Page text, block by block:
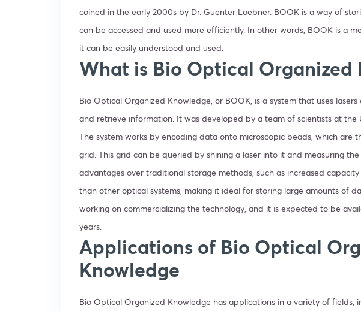
coined in the early 2000s by Dr. Guenter Loebner. BOOK is a way of
can be accessed and used more efficiently. In other words, BOOK is a
it can be easily understood and used.
What is Bio Optical Organized
Bio Optical Organized Knowledge, or BOOK, is a system that uses
and retrieve information. It was developed by a team of scientists at the
The system works by encoding data onto microscopic beads, which are
grid. This grid can be queried by shining a laser into it and measuring
advantages over traditional storage methods, such as increased
than other optical systems, making it ideal for storing large amounts of
working on commercializing the technology, and it is expected to be
years.
Applications of Bio Optical
Knowledge
Bio Optical Organized Knowledge has applications in a variety of fields,